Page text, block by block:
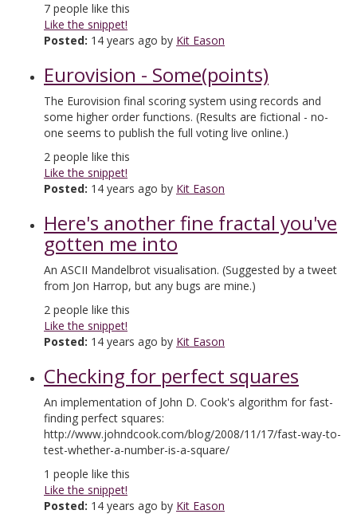
7 people like this
Like the snippet!
Posted: 14 years ago by Kit Eason
Eurovision - Some(points)
The Eurovision final scoring system using records and
some higher order functions. (Results are fictional - no-
one seems to publish the full voting live online.)
2 people like this
Like the snippet!
Posted: 14 years ago by Kit Eason
Here's another fine fractal you've
gotten me into
An ASCII Mandelbrot visualisation. (Suggested by a tweet
from Jon Harrop, but any bugs are mine.)
2 people like this
Like the snippet!
Posted: 14 years ago by Kit Eason
Checking for perfect squares
An implementation of John D. Cook's algorithm for fast-
finding perfect squares:
http://www.johndcook.com/blog/2008/11/17/fast-way-to-
test-whether-a-number-is-a-square/
1 people like this
Like the snippet!
Posted: 14 years ago by Kit Eason